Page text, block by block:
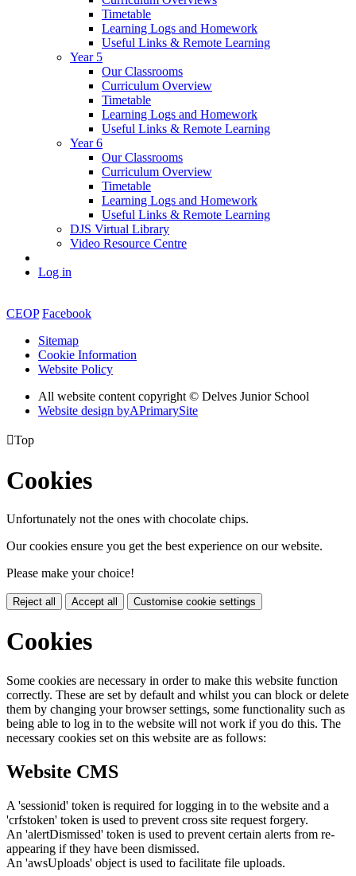
Timetable
Learning Logs and Homework
Useful Links & Remote Learning
Year 5
Our Classrooms
Curriculum Overview
Timetable
Learning Logs and Homework
Useful Links & Remote Learning
Year 6
Our Classrooms
Curriculum Overview
Timetable
Learning Logs and Homework
Useful Links & Remote Learning
DJS Virtual Library
Video Resource Centre
Log in
CEOP Facebook
Sitemap
Cookie Information
Website Policy
All website content copyright © Delves Junior School
Website design byAPrimarySite
Top
Cookies
Unfortunately not the ones with chocolate chips.
Our cookies ensure you get the best experience on our website.
Please make your choice!
Reject all Accept all Customise cookie settings
Cookies
Some cookies are necessary in order to make this website function
correctly. These are set by default and whilst you can block or delete
them by changing your browser settings, some functionality such as
being able to log in to the website will not work if you do this. The
necessary cookies set on this website are as follows:
Website CMS
A 'sessionid' token is required for logging in to the website and a
'crfstoken' token is used to prevent cross site request forgery.
An 'alertDismissed' token is used to prevent certain alerts from re-
appearing if they have been dismissed.
An 'awsUploads' object is used to facilitate file uploads.